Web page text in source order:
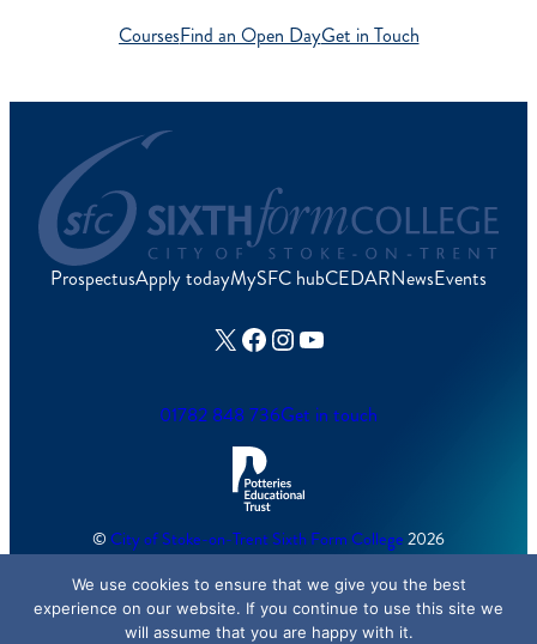
CoursesFind an Open DayGet in Touch
ProspectusApply todayMySFC hubCEDARNewsEvents
X Facebook
Instagram
YouTube
01782 848 736Get in touch
© City of Stoke-on-Trent Sixth Form College 2026
Cookies Policy/Accessibility /Sitemap
We use cookies to ensure that we give you the best
experience on our website. If you continue to use this site we
will assume that you are happy with it.